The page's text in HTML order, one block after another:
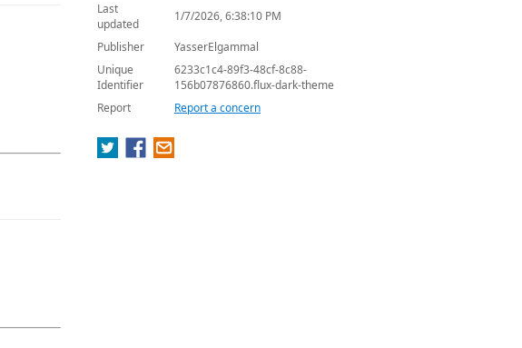
Last
updated
1/7/2026, 6:38:10 PM
Publisher
YasserElgammal
Unique
Identifier
6233c1c4-89f3-48cf-8c88-
156b07876860.flux-dark-theme
Report
Report a concern